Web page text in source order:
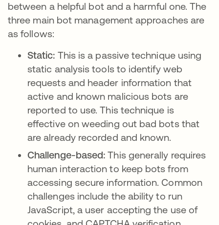
between a helpful bot and a harmful one. The
three main bot management approaches are
as follows:
Static: This is a passive technique using
static analysis tools to identify web
requests and header information that
active and known malicious bots are
reported to use. This technique is
effective on weeding out bad bots that
are already recorded and known.
Challenge-based:This generally requires
human interaction to keep bots from
accessing secure information. Common
challenges include the ability to run
JavaScript, a user accepting the use of